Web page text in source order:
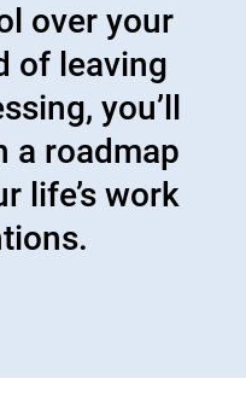
over your
of leaving
you’ll
a roadmap
life’s work